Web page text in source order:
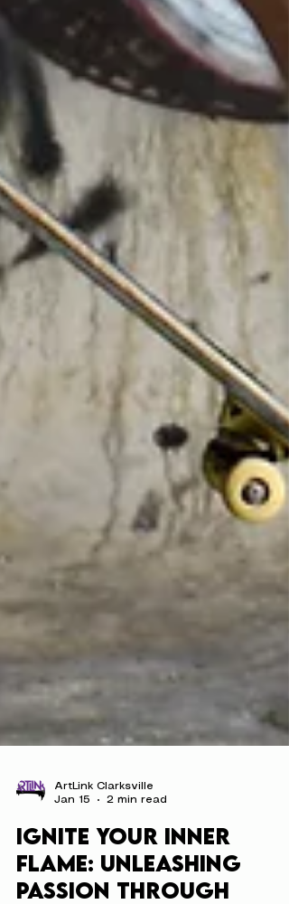
Jan 15
2 min read
Ignite Your Inner
Flame: Unleashing